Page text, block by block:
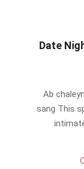
Date
Ab
sang This